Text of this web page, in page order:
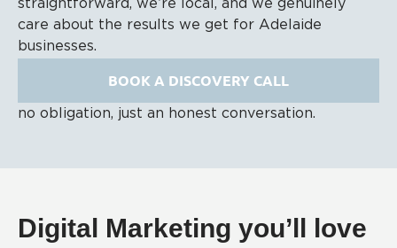
straightforward, we’re local, and we genuinely
care about the results we get for Adelaide
businesses.
BOOK A DISCOVERY CALL
no obligation, just an honest conversation.
Digital Marketing you’ll love